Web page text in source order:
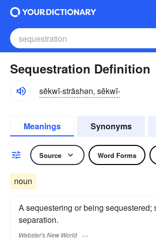
Sequestration Definition
sēkwĭ-strāshən, sĕkwĭ-
Meanings Synonyms
Source Word Forms
noun
A sequestering or being sequestered;
separation.
Webster's New World